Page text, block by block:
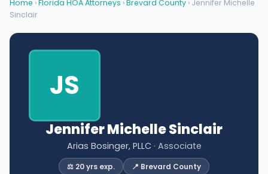
Home ›Florida HOA Attorneys ›Brevard County › Jennifer Michelle
Sinclair
JS
Jennifer Michelle Sinclair
Arias Bosinger, PLLC· Associate
⚖️ 20 yrs exp.
📍 Brevard County